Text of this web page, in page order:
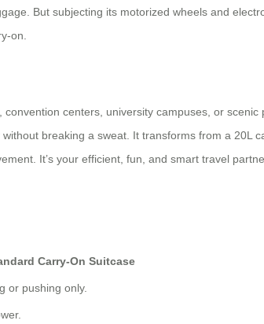
But subjecting its motorized wheels and
on.
centers, university campuses, or
breaking a sweat. It transforms from a 20L
It’s your efficient, fun, and smart travel
Carry-On Suitcase
or pushing only.